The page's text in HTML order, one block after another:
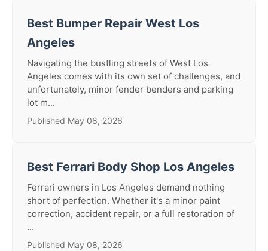
Best Bumper Repair West Los
Angeles
Navigating the bustling streets of West Los
Angeles comes with its own set of challenges, and
unfortunately, minor fender benders and parking
lot m...
Published May 08, 2026
Best Ferrari Body Shop Los Angeles
Ferrari owners in Los Angeles demand nothing
short of perfection. Whether it's a minor paint
correction, accident repair, or a full restoration of
...
Published May 08, 2026